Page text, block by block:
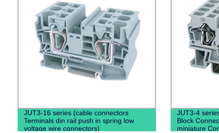
JUT3-16 series (cable connectors
Terminals din rail push in spring low
voltage wire connectors)
JUT3-4
Block
miniature